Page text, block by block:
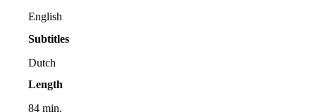
English
Subtitles
Dutch
Length
84 min.